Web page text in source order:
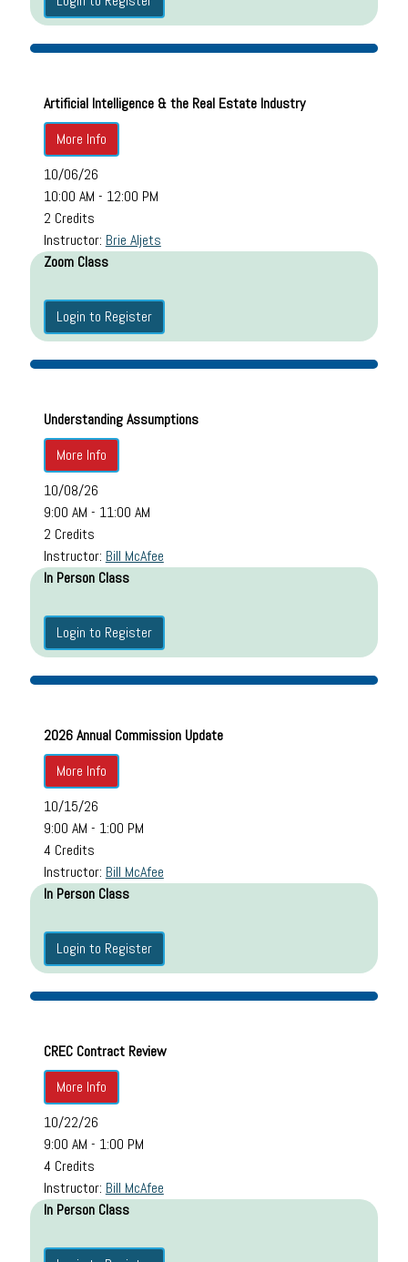
Artificial Intelligence & the Real Estate Industry
More Info
10/06/26
10:00 AM - 12:00 PM
2 Credits
Instructor: Brie Aljets
Zoom Class
Login to Register
Understanding Assumptions
More Info
10/08/26
9:00 AM - 11:00 AM
2 Credits
Instructor: Bill McAfee
In Person Class
Login to Register
2026 Annual Commission Update
More Info
10/15/26
9:00 AM - 1:00 PM
4 Credits
Instructor: Bill McAfee
In Person Class
Login to Register
CREC Contract Review
More Info
10/22/26
9:00 AM - 1:00 PM
4 Credits
Instructor: Bill McAfee
In Person Class